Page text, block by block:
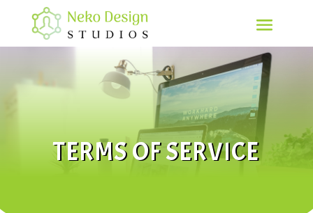
TERMS OF SERVICE